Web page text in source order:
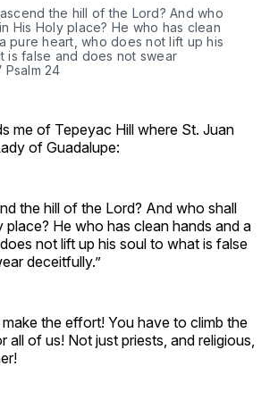
the hill of the Lord? And who
His Holy place? He who has clean
pure heart, who does not lift up his
is false and does not swear
Psalm 24
me of Tepeyac Hill where St. Juan
of Guadalupe:
the hill of the Lord? And who shall
place? He who has clean hands and a
not lift up his soul to what is false
deceitfully.”
the effort! You have to climb the
all of us! Not just priests, and religious,